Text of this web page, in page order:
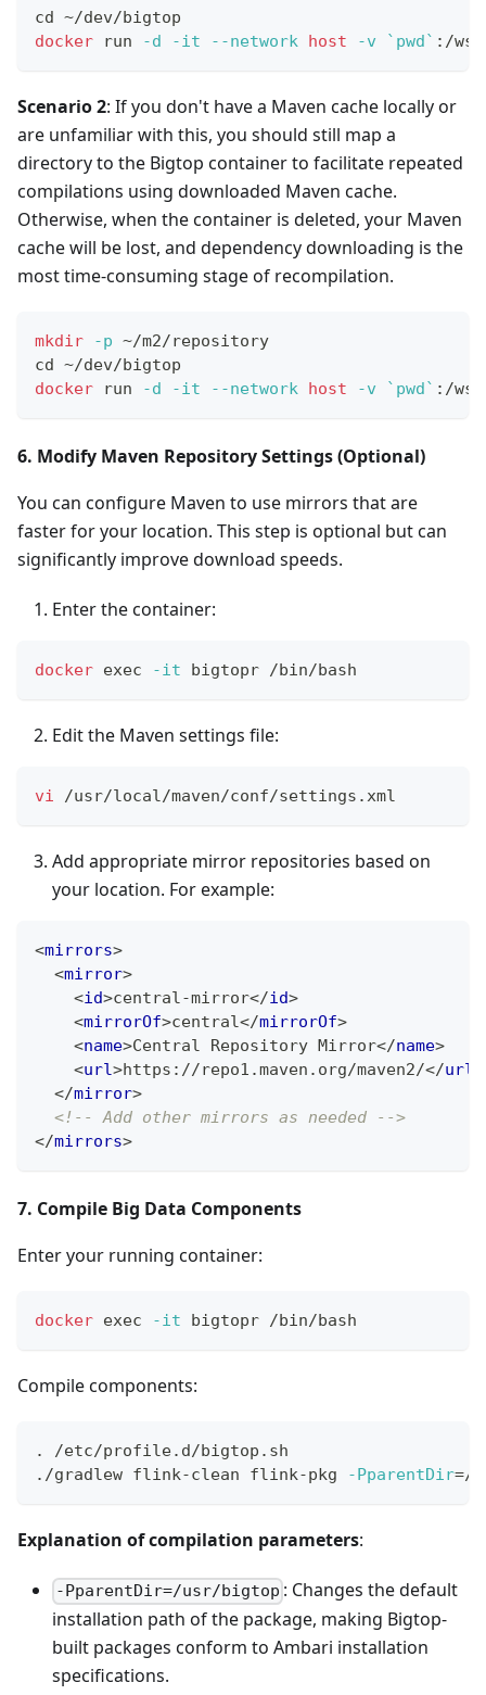
cd ~/dev/bigtop
docker run -d -it --network host -v ` pwd` :/ws
Scenario 2: If you don't have a Maven cache locally or
are unfamiliar with this, you should still map a
directory to the Bigtop container to facilitate repeated
compilations using downloaded Maven cache.
Otherwise, when the container is deleted, your Maven
cache will be lost, and dependency downloading is the
most time-consuming stage of recompilation.
mkdir -p ~/m2/repository
cd ~/dev/bigtop
docker run -d -it --network host -v ` pwd` :/ws
6. Modify Maven Repository Settings (Optional)
You can configure Maven to use mirrors that are
faster for your location. This step is optional but can
significantly improve download speeds.
Enter the container:
docker exec -it bigtopr /bin/bash
Edit the Maven settings file:
vi /usr/local/maven/conf/settings.xml
Add appropriate mirror repositories based on
your location. For example:
<mirrors>
<mirror>
<id>central-mirror</id>
<mirrorOf>central</mirrorOf>
<name>Central Repository Mirror</name>
<url>https://repo1.maven.org/maven2/</url
</mirror>
<!-- Add other mirrors as needed -->
</mirrors>
7. Compile Big Data Components
Enter your running container:
docker exec -it bigtopr /bin/bash
Compile components:
.
/etc/profile.d/bigtop.sh
./gradlew flink-clean flink-pkg
-PparentDir=/
Explanation of compilation parameters:
-PparentDir=/usr/bigtop : Changes the default
installation path of the package, making Bigtop-
built packages conform to Ambari installation
specifications.